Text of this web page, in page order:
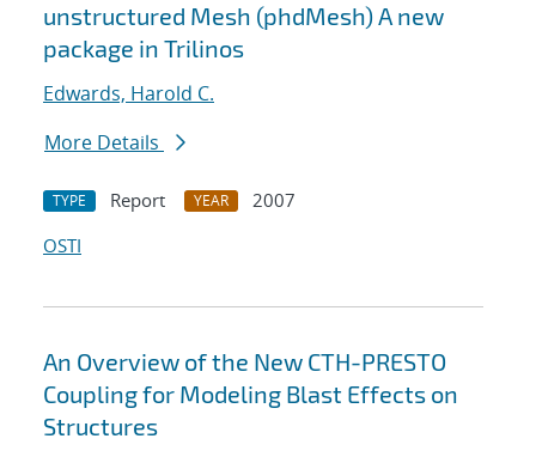
unstructured Mesh (phdMesh) A new
package in Trilinos
Edwards, Harold C.
More Details
TYPE Report YEAR
2007
OSTI
An Overview of the New CTH-PRESTO
Coupling for Modeling Blast Effects on
Structures